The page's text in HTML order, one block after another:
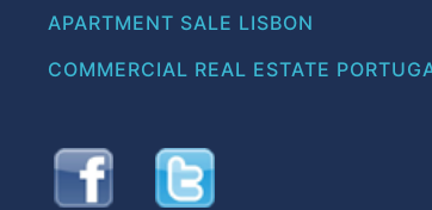
APARTMENT SALE LISBON
COMMERCIAL REAL ESTATE